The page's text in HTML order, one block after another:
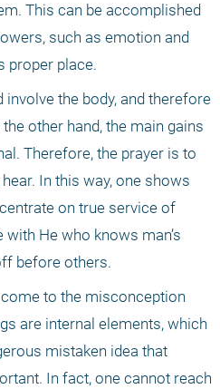
This can be accomplished
such as emotion and
proper place.
involve the body, and therefore
other hand, the main gains
Therefore, the prayer is to
In this way, one shows
on true service of
He who knows man’s
before others.
to the misconception
are internal elements, which
mistaken idea that
In fact, one cannot reach